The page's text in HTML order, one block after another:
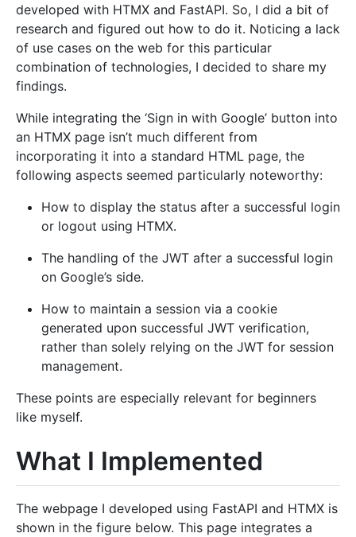
developed with HTMX and FastAPI. So, I did a bit of
research and figured out how to do it. Noticing a lack
of use cases on the web for this particular
combination of technologies, I decided to share my
findings.
While integrating the ‘Sign in with Google’ button into
an HTMX page isn’t much different from
incorporating it into a standard HTML page, the
following aspects seemed particularly noteworthy:
How to display the status after a successful login
or logout using HTMX.
The handling of the JWT after a successful login
on Google’s side.
How to maintain a session via a cookie
generated upon successful JWT verification,
rather than solely relying on the JWT for session
management.
These points are especially relevant for beginners
like myself.
What I Implemented
The webpage I developed using FastAPI and HTMX is
shown in the figure below. This page integrates a